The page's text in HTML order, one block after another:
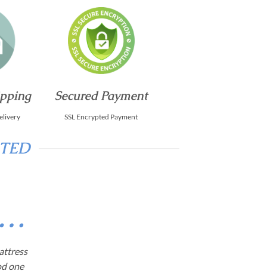
Secured Payment
SSL Encrypted Payment
one